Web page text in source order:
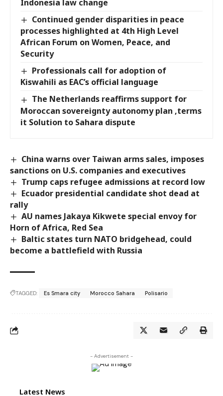
Indonesia law change
Continued gender disparities in peace
processes highlighted at 4th High Level
African Forum on Women, Peace, and
Security
Professionals call for adoption of
Kiswahili as EAC’s official language
The Netherlands reaffirms support for
Moroccan sovereignty autonomy plan ,terms
it Solution to Sahara dispute
China warns over Taiwan arms sales, imposes
sanctions on U.S. companies and executives
Trump caps refugee admissions at record low
Ecuador presidential candidate shot dead at
rally
AU names Jakaya Kikwete special envoy for
Horn of Africa, Red Sea
Baltic states turn NATO bridgehead, could
become a battlefield with Russia
TAGGED: Es Smara city Morocco Sahara Polisario
- Advertisement -
Latest News